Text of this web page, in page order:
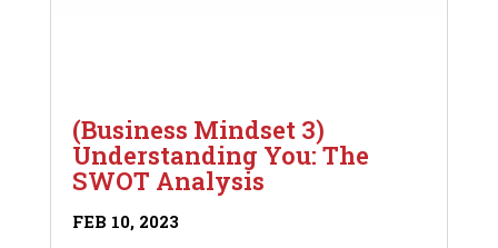
(Business Mindset 3)
Understanding You: The
SWOT Analysis
FEB 10, 2023